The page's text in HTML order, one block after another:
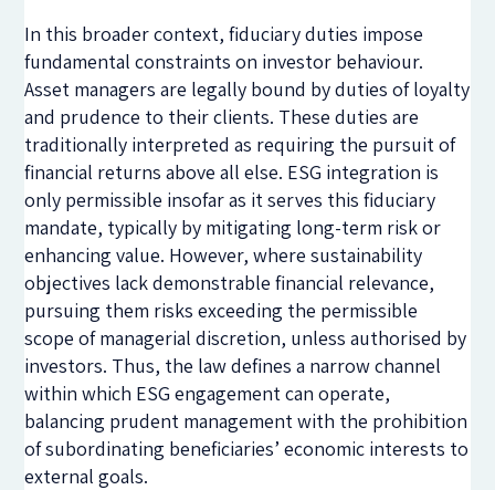
In this broader context, fiduciary duties impose
fundamental constraints on investor behaviour.
Asset managers are legally bound by duties of loyalty
and prudence to their clients. These duties are
traditionally interpreted as requiring the pursuit of
financial returns above all else. ESG integration is
only permissible insofar as it serves this fiduciary
mandate, typically by mitigating long-term risk or
enhancing value. However, where sustainability
objectives lack demonstrable financial relevance,
pursuing them risks exceeding the permissible
scope of managerial discretion, unless authorised by
investors. Thus, the law defines a narrow channel
within which ESG engagement can operate,
balancing prudent management with the prohibition
of subordinating beneficiaries’ economic interests to
external goals.